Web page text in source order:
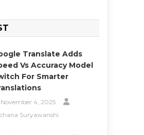
Translate Adds
Vs Accuracy Model
For Smarter
November 4, 2025
Suryawanshi